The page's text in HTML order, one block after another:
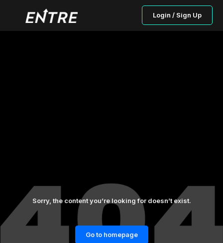
Login / Sign Up
Sorry, the content you’re looking for doesn’t exist.
Go to homepage